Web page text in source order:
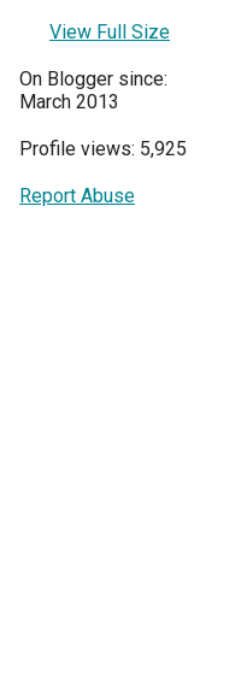
View Full Size
On Blogger since:
March 2013
Profile views: 5,925
Report Abuse